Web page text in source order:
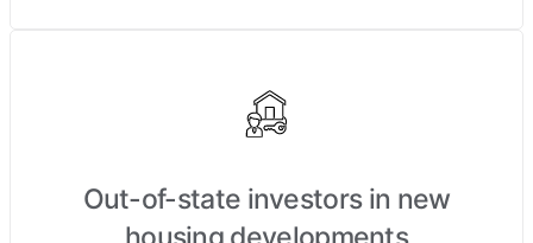
Out-of-state investors in new